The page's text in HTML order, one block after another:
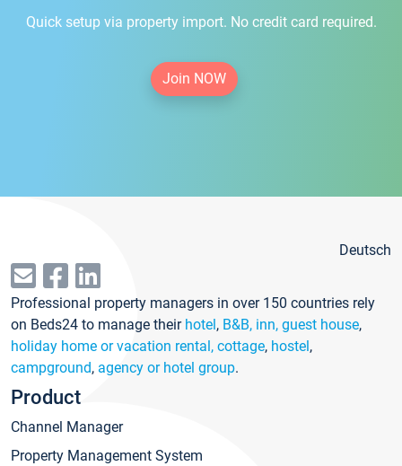
Quick setup via property import. No credit card required.
Join NOW
Deutsch
Professional property managers in over 150 countries rely
on Beds24 to manage their hotel, B&B, inn, guest house,
holiday home or vacation rental, cottage, hostel,
campground, agency or hotel group.
Product
Channel Manager
Property Management System